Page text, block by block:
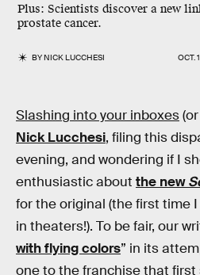
Plus: Scientists discover a new
prostate cancer.
BYNICK LUCCHESI OCT.
Slashing into your inboxes
Nick Lucchesi, filing this
evening, and wondering if I
enthusiastic about the new
for the original (the first time
in theaters!). To be fair, our
with flying colors” in its
one to the franchise that